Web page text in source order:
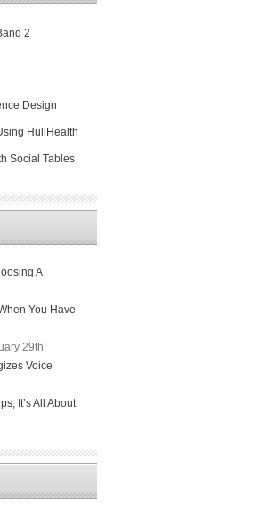
2
Design
HuliHealth
Social Tables
A
You Have
29th!
Voice
It’s All About